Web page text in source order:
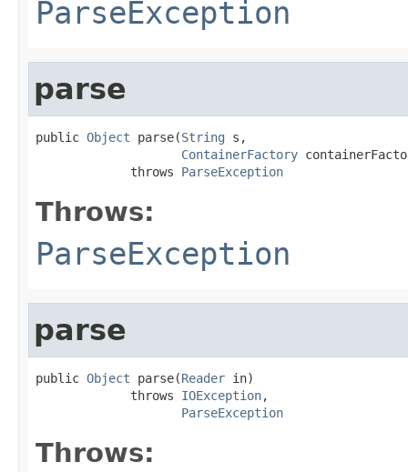
ParseException
parse
public Object parse(String s,
ContainerFactory
             throws
ParseException
Throws:
ParseException
parse
public Object parse(Reader in)
             throws
IOException,
ParseException
Throws: